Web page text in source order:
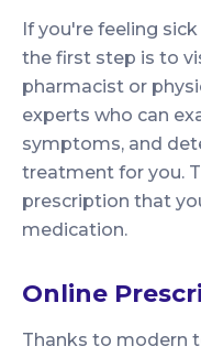
If you're feeling
the first step is to
pharmacist or
experts who can
symptoms, and
treatment for you.
prescription that
medication.
Online
Thanks to modern